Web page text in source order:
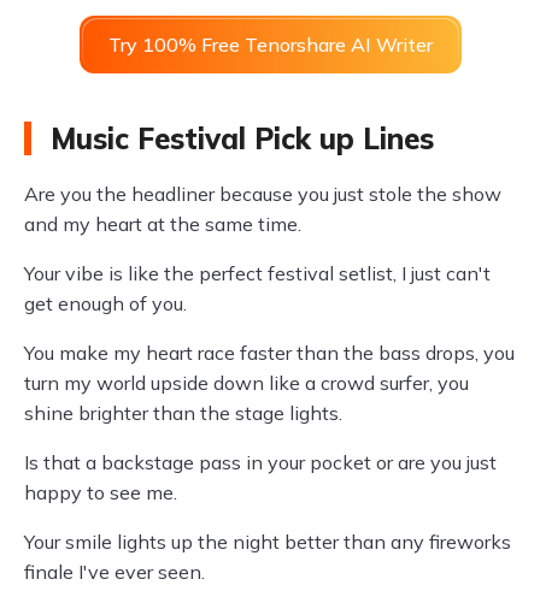
Try 100% Free Tenorshare AI Writer
Music Festival Pick up Lines
Are you the headliner because you just stole the show
and my heart at the same time.
Your vibe is like the perfect festival setlist, I just can't
get enough of you.
You make my heart race faster than the bass drops, you
turn my world upside down like a crowd surfer, you
shine brighter than the stage lights.
Is that a backstage pass in your pocket or are you just
happy to see me.
Your smile lights up the night better than any fireworks
finale I've ever seen.